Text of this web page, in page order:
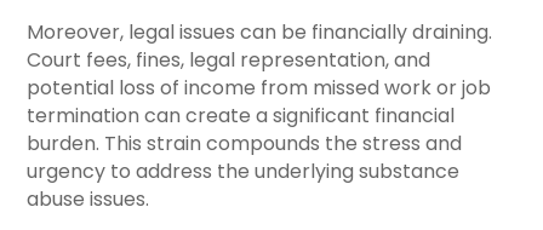
Moreover, legal issues can be financially draining.
Court fees, fines, legal representation, and
potential loss of income from missed work or job
termination can create a significant financial
burden. This strain compounds the stress and
urgency to address the underlying substance
abuse issues.